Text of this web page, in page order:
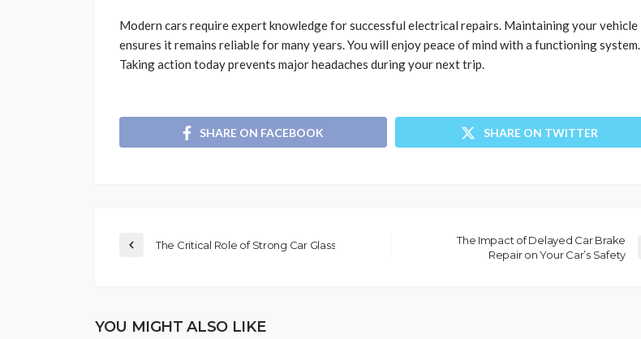
Modern cars require expert knowledge for successful electrical repairs. Maintaining your vehicle
ensures it remains reliable for many years. You will enjoy peace of mind with a functioning system.
Taking action today prevents major headaches during your next trip.
SHARE ON FACEBOOK SHARE ON TWITTER
The Critical Role of Strong Car Glass
The Impact of Delayed Car Brake
Repair on Your Car’s Safety
YOU MIGHT ALSO LIKE